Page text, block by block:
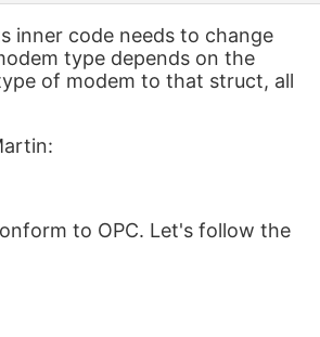
inner code needs to change
type depends on the
of modem to that struct, all
to OPC. Let's follow the